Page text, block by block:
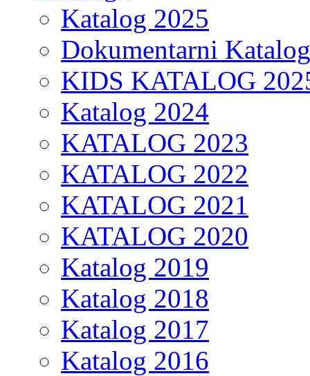
Katalog 2025
Dokumentarni Katalog
KIDS KATALOG
Katalog 2024
KATALOG 2023
KATALOG 2022
KATALOG 2021
KATALOG 2020
Katalog 2019
Katalog 2018
Katalog 2017
Katalog 2016